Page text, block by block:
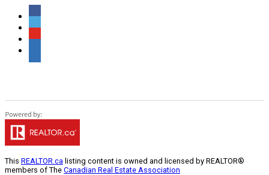
This REALTOR.ca listing content is owned and licensed by REALTOR®
members of The Canadian Real Estate Association